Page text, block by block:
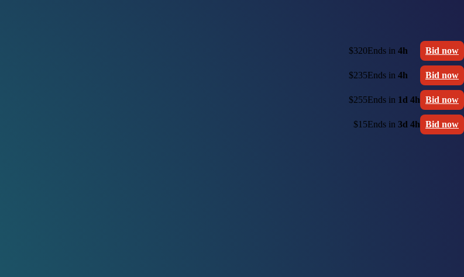
$320Ends in 4h Bid now
$235Ends in 4h Bid now
$255Ends in 1d 4h Bid now
$15Ends in 3d 4h Bid now